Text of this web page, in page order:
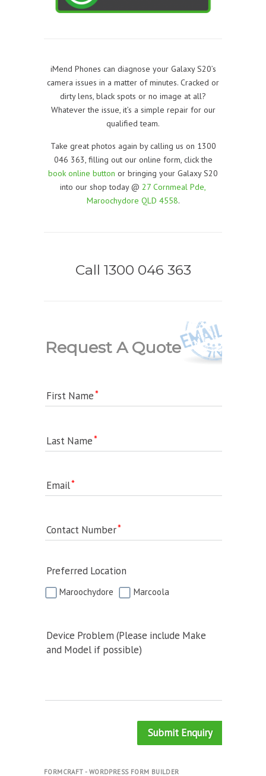
iMend Phones can diagnose your Galaxy S20’s
camera issues in a matter of minutes. Cracked or
dirty lens, black spots or no image at all?
Whatever the issue, it’s a simple repair for our
qualified team.
Take great photos again by calling us on 1300
046 363, filling out our online form, click the
book online button or bringing your Galaxy S20
into our shop today @ 27 Cornmeal Pde,
Maroochydore QLD 4558.
Call 1300 046 363
Request A Quote
First Name
Last Name
Email
Contact Number
Preferred Location
Maroochydore Marcoola
Device Problem (Please include Make
and Model if possible)
Submit Enquiry
FORMCRAFT - WORDPRESS FORM BUILDER